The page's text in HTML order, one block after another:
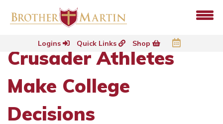
Logins Quick Links Shop
Crusader Athletes
Make College
Decisions